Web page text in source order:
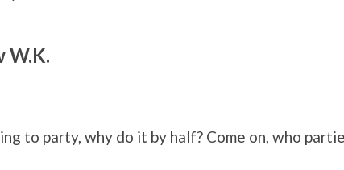
W.K.
to party, why do it by half? Come on, who